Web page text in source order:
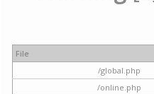
File
/global.php
/online.php